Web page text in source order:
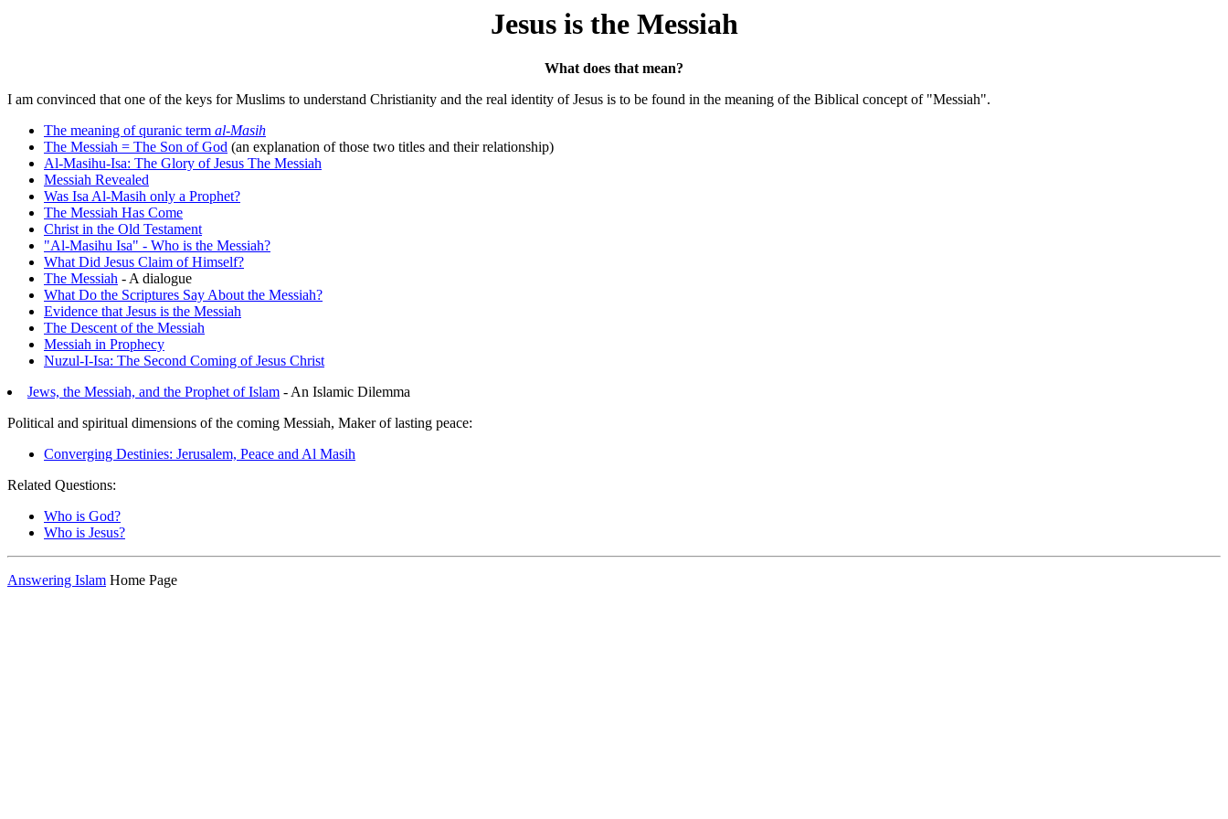
Jesus is the Messiah
What does that mean?
I am convinced that one of the keys for Muslims to understand Christianity and the real identity of Jesus is to be found in the meaning of the Biblical concept of "Messiah".
The meaning of quranic term al-Masih
The Messiah = The Son of God (an explanation of those two titles and their relationship)
Al-Masihu-Isa: The Glory of Jesus The Messiah
Messiah Revealed
Was Isa Al-Masih only a Prophet?
The Messiah Has Come
Christ in the Old Testament
"Al-Masihu Isa" - Who is the Messiah?
What Did Jesus Claim of Himself?
The Messiah - A dialogue
What Do the Scriptures Say About the Messiah?
Evidence that Jesus is the Messiah
The Descent of the Messiah
Messiah in Prophecy
Nuzul-I-Isa: The Second Coming of Jesus Christ
Jews, the Messiah, and the Prophet of Islam - An Islamic Dilemma
Political and spiritual dimensions of the coming Messiah, Maker of lasting peace:
Converging Destinies: Jerusalem, Peace and Al Masih
Related Questions:
Who is God?
Who is Jesus?
Answering Islam Home Page